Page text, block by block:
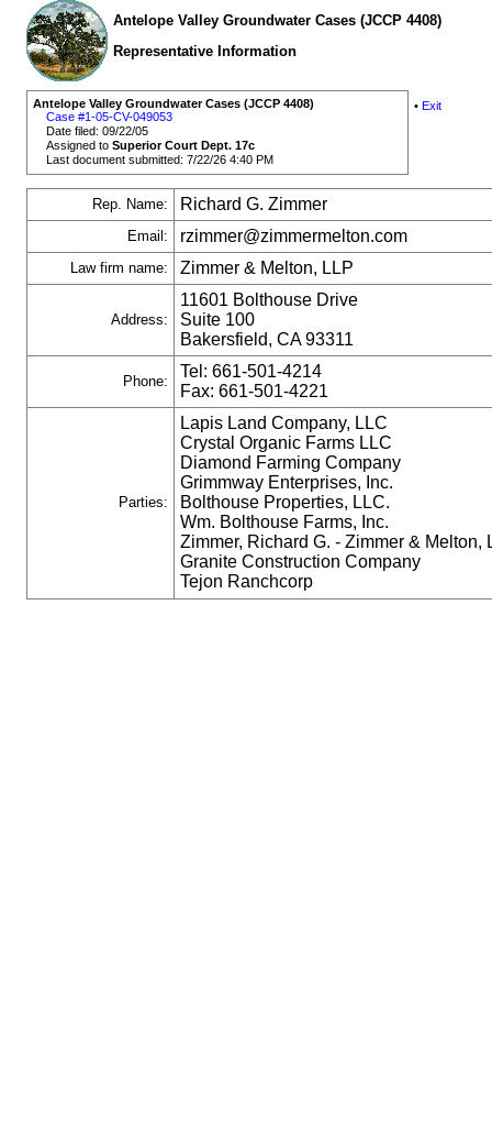
Antelope Valley Groundwater Cases (JCCP 4408)
Representative Information
Antelope Valley Groundwater Cases (JCCP 4408)
Case #1-05-CV-049053
Date filed: 09/22/05
Assigned toSuperior Court Dept. 17c
Last document submitted: 7/22/26 4:40 PM
• Exit
Rep. Name: Richard G. Zimmer
Email: rzimmer@zimmermelton.com
Law firm name: Zimmer & Melton, LLP
Address:
11601 Bolthouse Drive
Suite 100
Bakersfield, CA 93311
Phone:
Tel: 661-501-4214
Fax: 661-501-4221
Parties:
Lapis Land Company, LLC
Crystal Organic Farms LLC
Diamond Farming Company
Grimmway Enterprises, Inc.
Bolthouse Properties, LLC.
Wm. Bolthouse Farms, Inc.
Zimmer, Richard G. - Zimmer & Melton,
Granite Construction Company
Tejon Ranchcorp